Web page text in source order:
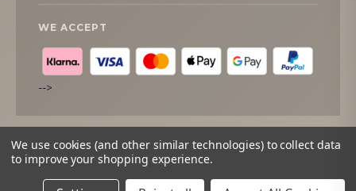
WE ACCEPT
-->
© 2026Tipperary Crystal . All rights reserved.
We use cookies (and other similar technologies) to collect data
to improve your shopping experience.